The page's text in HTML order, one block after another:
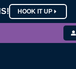
HOOK IT UP